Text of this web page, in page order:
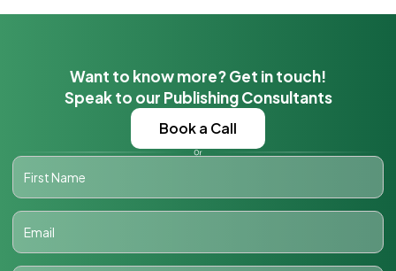
Want to know more? Get in touch!
Speak to our Publishing Consultants
Book a Call